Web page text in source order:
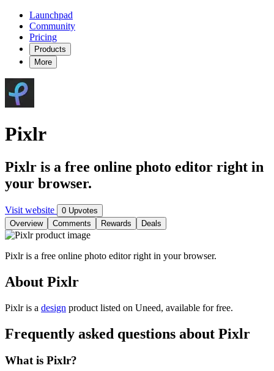
Launchpad
Community
Pricing
Products
More
Pixlr
Pixlr is a free online photo editor right in
your browser.
Visit website
0 Upvotes
Overview
Comments Rewards Deals
Pixlr is a free online photo editor right in your browser.
About Pixlr
Pixlr is a design product listed on Uneed, available for free.
Frequently asked questions about Pixlr
What is Pixlr?